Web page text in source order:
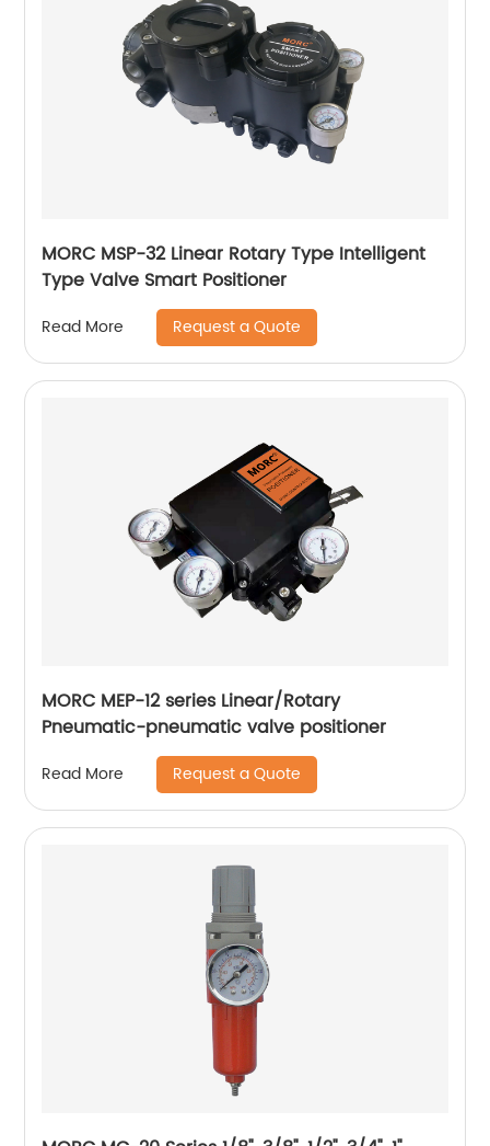
MORC MSP-32 Linear Rotary Type Intelligent
Type Valve Smart Positioner
Read More Request a Quote
MORC MEP-12 series Linear/Rotary
Pneumatic-pneumatic valve positioner
Read More Request a Quote